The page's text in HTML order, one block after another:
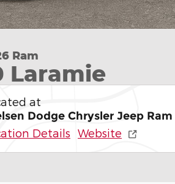
Ram
Laramie
at
Dodge Chrysler Jeep
Details Website